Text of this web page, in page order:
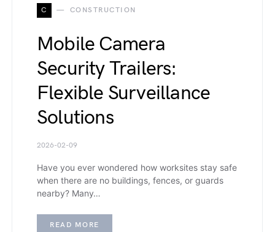
C CONSTRUCTION
Mobile Camera
Security Trailers:
Flexible Surveillance
Solutions
2026-02-09
Have you ever wondered how worksites stay safe
when there are no buildings, fences, or guards
nearby? Many…
READ MORE